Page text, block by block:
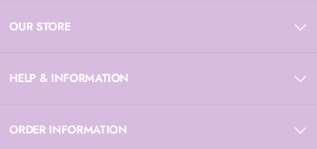
OUR STORE
HELP & INFORMATION
ORDER INFORMATION